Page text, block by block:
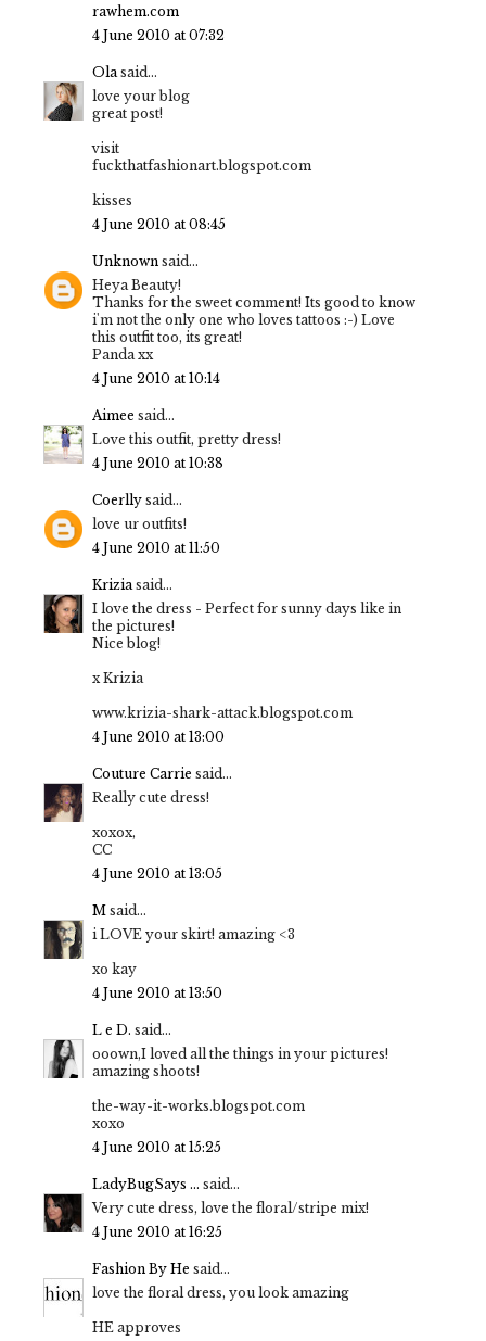
rawhem.com
4 June 2010 at 07:32
Olasaid...
love your blog
great post!
visit
fuckthatfashionart.blogspot.com
kisses
4 June 2010 at 08:45
Unknown said...
Heya Beauty!
Thanks for the sweet comment! Its good to know
i'm not the only one who loves tattoos :-) Love
this outfit too, its great!
Panda xx
4 June 2010 at 10:14
Aimee said...
Love this outfit, pretty dress!
4 June 2010 at 10:38
Coerlly said...
love ur outfits!
4 June 2010 at 11:50
Kriziasaid...
I love the dress - Perfect for sunny days like in
the pictures!
Nice blog!
x Krizia
www.krizia-shark-attack.blogspot.com
4 June 2010 at 13:00
Couture Carrie said...
Really cute dress!
xoxox,
CC
4 June 2010 at 13:05
M said...
i LOVE your skirt! amazing <3
xo kay
4 June 2010 at 13:50
L e D. said...
ooown,I loved all the things in your pictures!
amazing shoots!
the-way-it-works.blogspot.com
xoxo
4 June 2010 at 15:25
LadyBugSays ... said...
Very cute dress, love the floral/stripe mix!
4 June 2010 at 16:25
Fashion By He said...
love the floral dress, you look amazing
HE approves